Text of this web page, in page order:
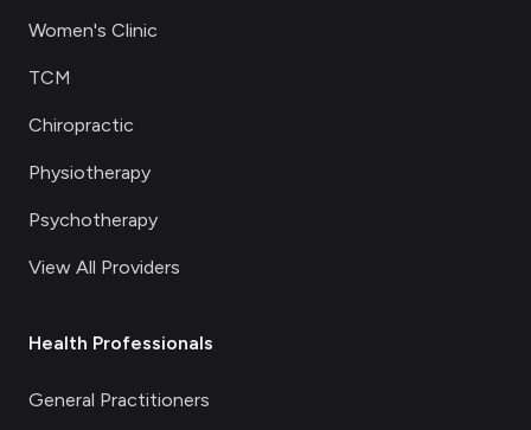
Women's Clinic
TCM
Chiropractic
Physiotherapy
Psychotherapy
View All Providers
Health Professionals
General Practitioners